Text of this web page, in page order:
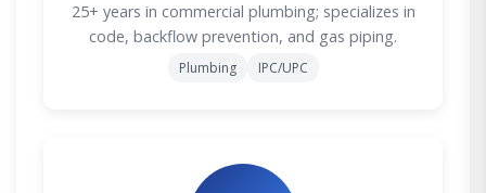
25+ years in commercial plumbing; specializes in
code, backflow prevention, and gas piping.
Plumbing IPC/UPC